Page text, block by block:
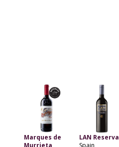
Marques de
Murrieta
LAN Reserva
Spain